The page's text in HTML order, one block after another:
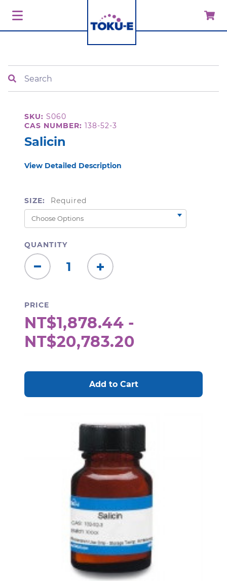
SKU: S060
CAS NUMBER: 138-52-3
Salicin
View Detailed Description
SIZE: Required
QUANTITY
Decrease
Quantity:
Increase
Quantity:
PRICE
NT$1,878.44 -
NT$20,783.20